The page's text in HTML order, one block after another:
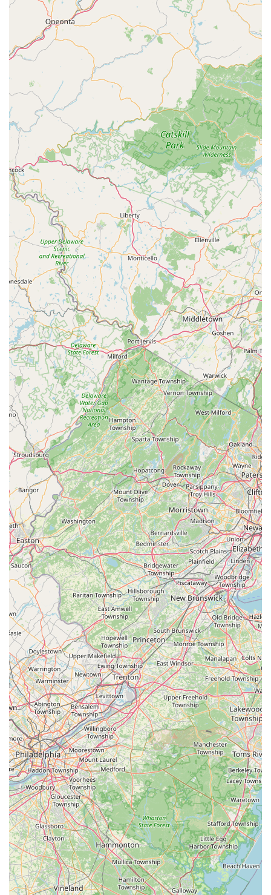
showcasing a customer-first approach.
Important Local Amenity:
Customers express
gratitude for having Harbor Bike & Beach Shop "doing
business in SH," indicating its perceived value as a vital
local amenity that enhances the lifestyle and
recreational opportunities in Stone Harbor.
Consistent Quality of Work: While some feedback
points to flexibility, the consistent patronage for various
services (rentals, purchases, servicing) over many years
suggests a baseline of good quality work and reliable
performance.
---
Contact Information
To connect with Harbor Bike & Beach Shop, you can reach
them via phone or visit their physical location.
Address:9828 3rd Ave, Stone Harbor, NJ 08247, USA
Phone:(609) 368-3691
Mobile Phone:+1 609-368-3691
---
Conclusion: Why This Place is Suitable for Locals
For residents and regular visitors of Stone Harbor, New Jersey,
Harbor Bike & Beach Shop stands out as an exceptionally
suitable and valuable local business for all cycling and beach-
related needs. Its long-standing presence, comprehensive
services, and commitment to the community make it an
indispensable resource in this vibrant coastal town.
Firstly, its **prime location on 3rd Ave in Stone Harbor**
ensures unparalleled accessibility. For locals, this means a
convenient walk or short ride for any bike-related necessity,
from a quick rental for a boardwalk cruise to essential repairs.
This direct local presence fosters a strong sense of community
support and provides immediate, reliable service that online or
distant retailers simply cannot offer. It is clearly a business
deeply integrated into the fabric of Stone Harbor life.
Secondly, the **versatility of services offered** makes Harbor
Bike & Beach Shop a true one-stop destination. Whether
you're in the market for a brand new bicycle, need expert
service for an existing one, or simply want to rent a bike for a
day of seaside enjoyment, they have you covered. This
comprehensive approach, encompassing sales, rentals, and
expert repairs, simplifies the lives of both permanent residents
and seasonal visitors, ensuring all their cycling requirements
are met efficiently and effectively within the same trusted
establishment.
Furthermore, the **dedicated and helpful staff**, led by
Brenden, is a significant asset. Customer testimonials highlight
their willingness to assist with everything from selecting the
right bike and accessories to securely mounting newly
purchased bikes onto cars. This level of personalized service
goes beyond mere transactions, building trust and fostering
long-term relationships with customers. While feedback might
occasionally suggest areas for minor refinement, the
consistent patronage over many years underscores a
fundamental satisfaction with the quality of service provided.
Locals appreciate having a reliable business that does a "very
good job" and is genuinely invested in the community.
In conclusion, Harbor Bike & Beach Shop is more than just a
place to buy or rent a bike; it's a vital part of the Stone Harbor
experience. For any New Jersey local seeking a convenient,
comprehensive, and community-oriented bicycle store that
understands the unique demands of coastal living and actively
contributes to the local economy, Harbor Bike & Beach Shop is
undoubtedly the preferred choice. They continue to be a
cornerstone for active living and leisure in Stone Harbor.